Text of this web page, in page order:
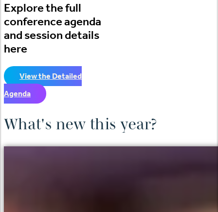
Explore the full
conference agenda
and session details
here
View the Detailed
Agenda
What's new this year?